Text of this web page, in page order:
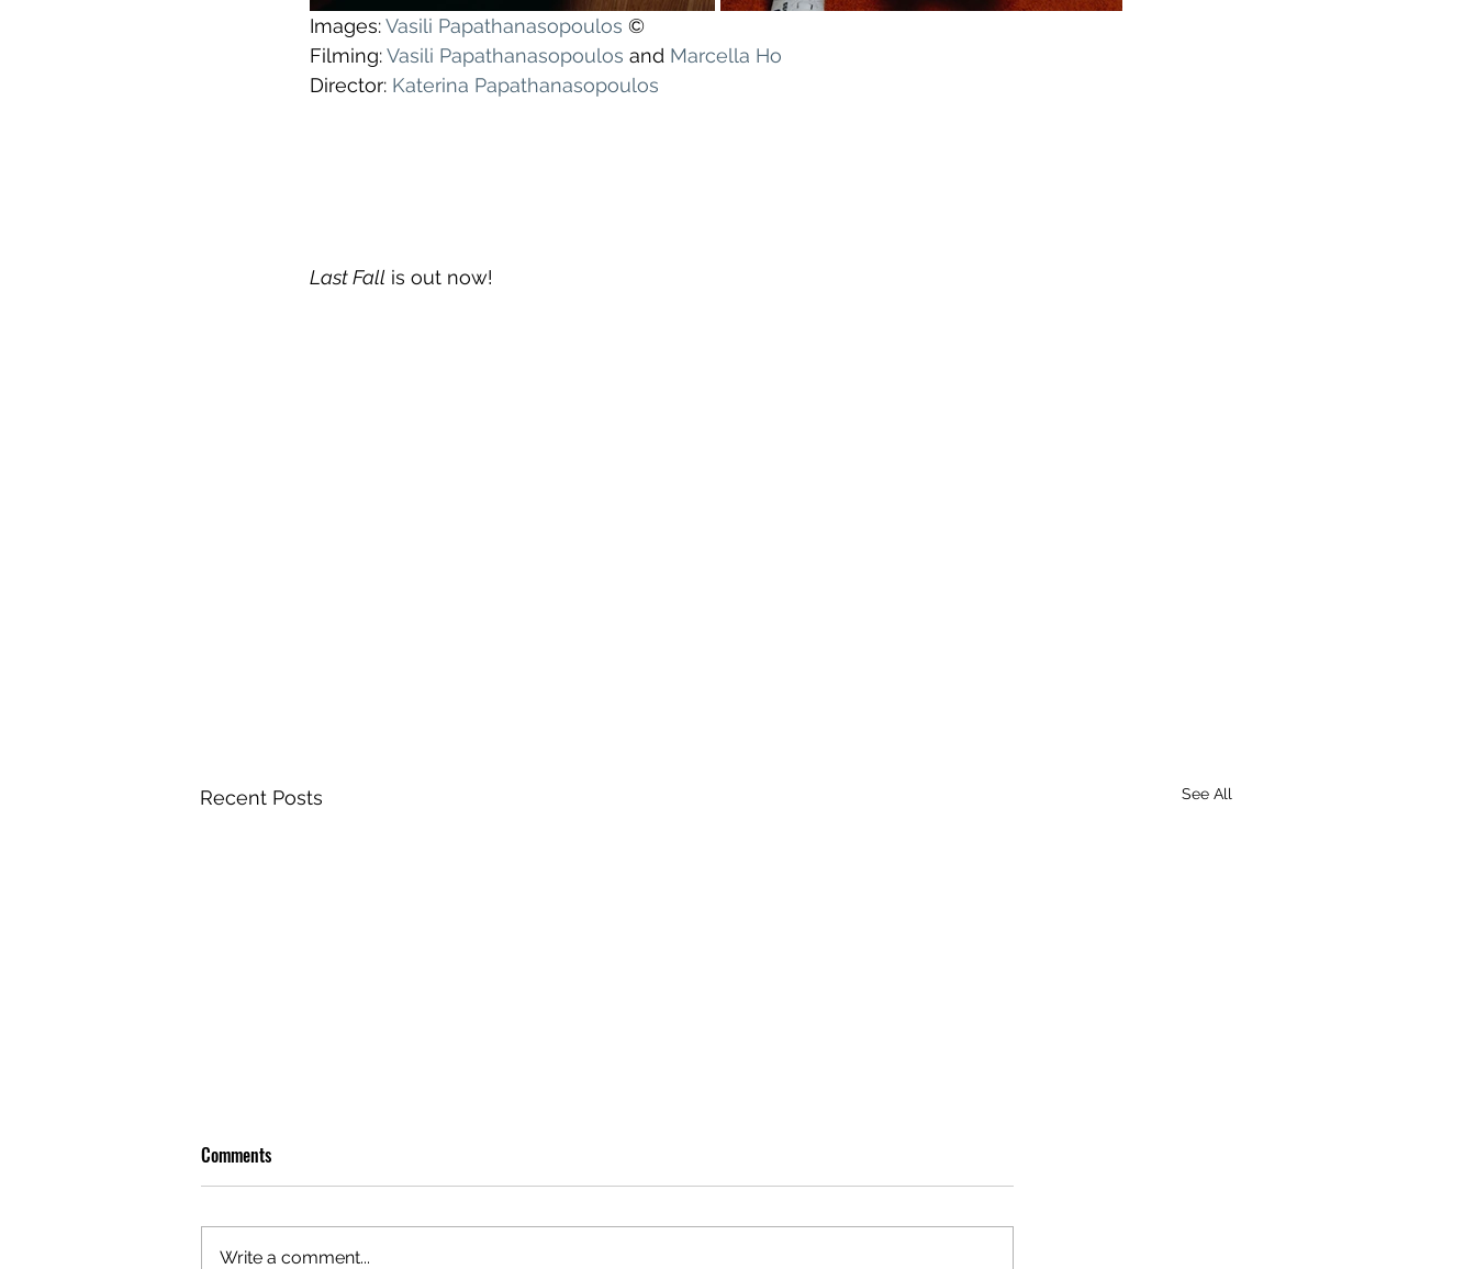
Images: Vasili Papathanasopoulos ©
Filming: Vasili Papathanasopoulos and Marcella Ho
Director: Katerina Papathanasopoulos
Last Fall is out now!
Recent Posts See All
Comments
Write a comment...